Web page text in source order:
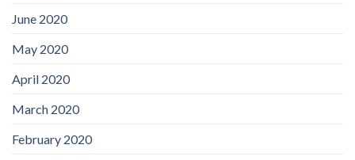
June 2020
May 2020
April 2020
March 2020
February 2020